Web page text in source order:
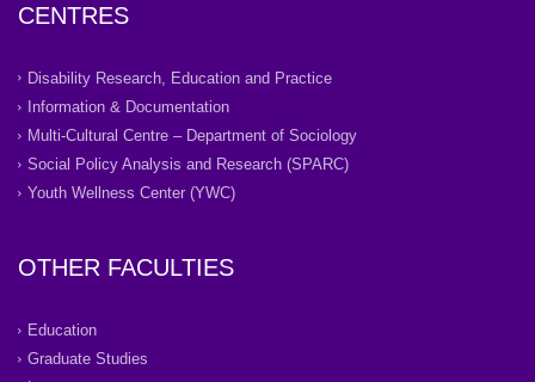
CENTRES
Disability Research, Education and Practice
Information & Documentation
Multi-Cultural Centre – Department of Sociology
Social Policy Analysis and Research (SPARC)
Youth Wellness Center (YWC)
OTHER FACULTIES
Education
Graduate Studies